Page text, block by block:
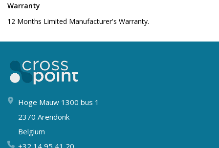
Warranty
12 Months Limited Manufacturer's Warranty.
Hoge Mauw 1300 bus 1
2370 Arendonk
Belgium